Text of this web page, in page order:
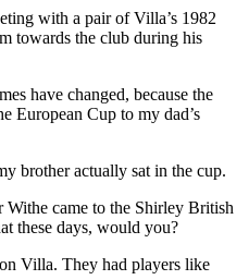
with a pair of Villa’s 1982
towards the club during his
have changed, because the
European Cup to my dad’s
brother actually sat in the cup.
came to the Shirley British
these days, would you?
Villa. They had players like